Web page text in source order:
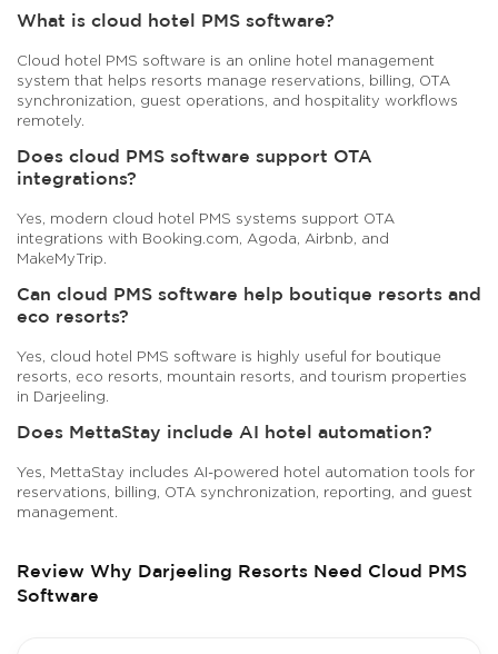
What is cloud hotel PMS software?
Cloud hotel PMS software is an online hotel management
system that helps resorts manage reservations, billing, OTA
synchronization, guest operations, and hospitality workflows
remotely.
Does cloud PMS software support OTA
integrations?
Yes, modern cloud hotel PMS systems support OTA
integrations with Booking.com, Agoda, Airbnb, and
MakeMyTrip.
Can cloud PMS software help boutique resorts and
eco resorts?
Yes, cloud hotel PMS software is highly useful for boutique
resorts, eco resorts, mountain resorts, and tourism properties
in Darjeeling.
Does MettaStay include AI hotel automation?
Yes, MettaStay includes AI-powered hotel automation tools for
reservations, billing, OTA synchronization, reporting, and guest
management.
Review Why Darjeeling Resorts Need Cloud PMS
Software